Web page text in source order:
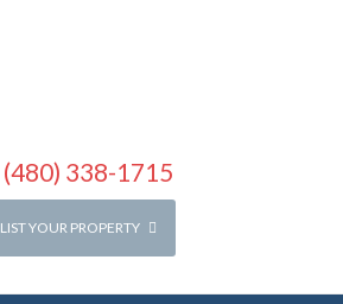
(480) 338-1715
LIST YOUR PROPERTY